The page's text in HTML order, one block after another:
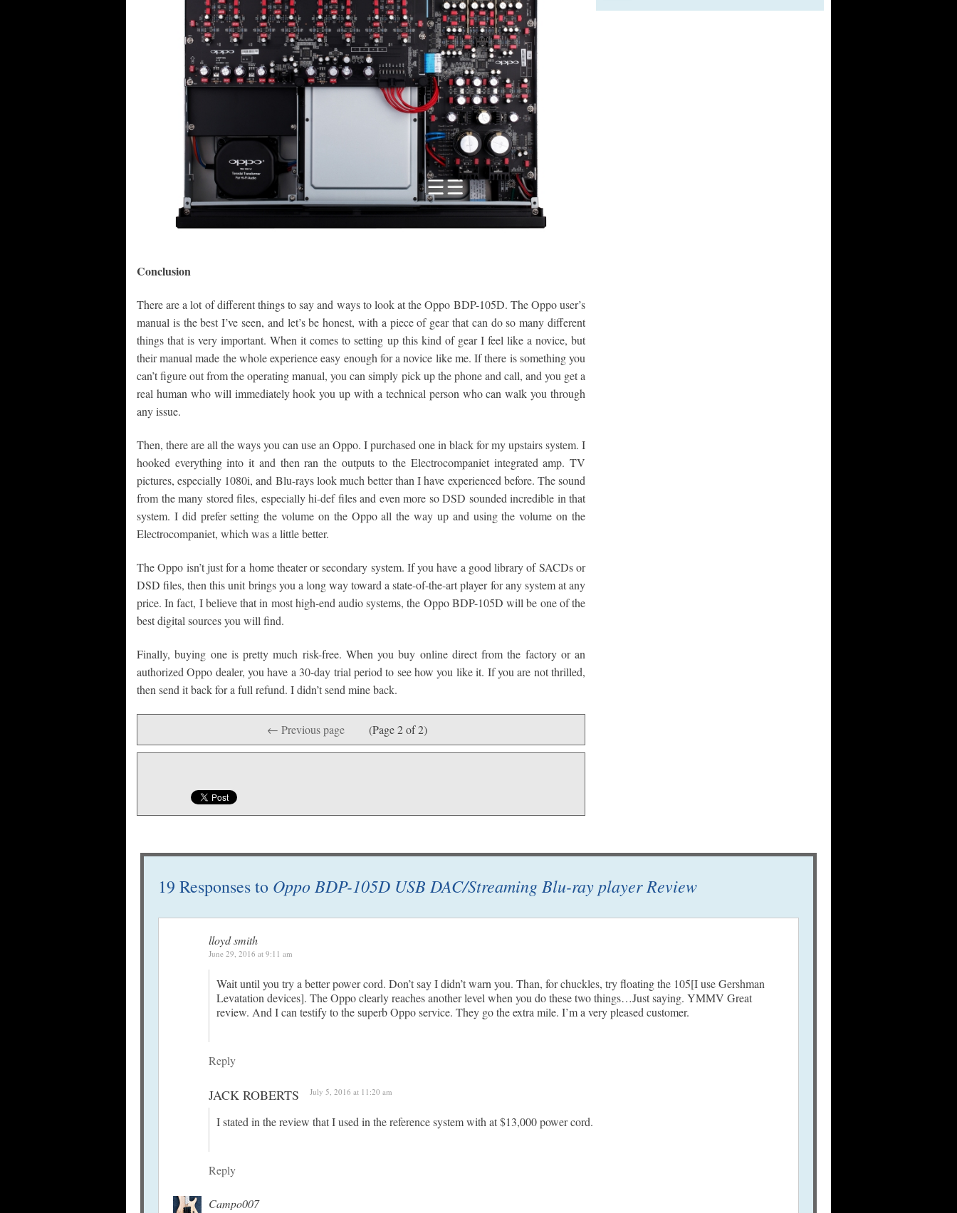
Conclusion
There are a lot of different things to say and ways to look at the Oppo BDP-105D. The Oppo user’s
manual is the best I’ve seen, and let’s be honest, with a piece of gear that can do so many different
things that is very important. When it comes to setting up this kind of gear I feel like a novice, but
their manual made the whole experience easy enough for a novice like me. If there is something you
can’t figure out from the operating manual, you can simply pick up the phone and call, and you get a
real human who will immediately hook you up with a technical person who can walk you through
any issue.
Then, there are all the ways you can use an Oppo. I purchased one in black for my upstairs system. I
hooked everything into it and then ran the outputs to the Electrocompaniet integrated amp. TV
pictures, especially 1080i, and Blu-rays look much better than I have experienced before. The sound
from the many stored files, especially hi-def files and even more so DSD sounded incredible in that
system. I did prefer setting the volume on the Oppo all the way up and using the volume on the
Electrocompaniet, which was a little better.
The Oppo isn’t just for a home theater or secondary system. If you have a good library of SACDs or
DSD files, then this unit brings you a long way toward a state-of-the-art player for any system at any
price. In fact, I believe that in most high-end audio systems, the Oppo BDP-105D will be one of the
best digital sources you will find.
Finally, buying one is pretty much risk-free. When you buy online direct from the factory or an
authorized Oppo dealer, you have a 30-day trial period to see how you like it. If you are not thrilled,
then send it back for a full refund. I didn’t send mine back.
← Previous page (Page 2 of 2)
19 Responses to Oppo BDP-105D USB DAC/Streaming Blu-ray player Review
lloyd smith
June 29, 2016 at 9:11 am
Wait until you try a better power cord. Don’t say I didn’t warn you. Than, for chuckles, try floating the 105[I use Gershman
Levatation devices]. The Oppo clearly reaches another level when you do these two things…Just saying. YMMV Great
review. And I can testify to the superb Oppo service. They go the extra mile. I’m a very pleased customer.
Reply
JACK ROBERTS July 5, 2016 at 11:20 am
I stated in the review that I used in the reference system with at $13,000 power cord.
Reply
Campo007